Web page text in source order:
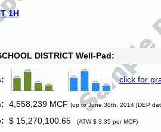
1H
DISTRICT Well-Pad:
click for
4,558,239 MCF (up to June 30th, 2014 [DEP
$ 15,270,100.65 (ATW $ 3.35 per MCF)